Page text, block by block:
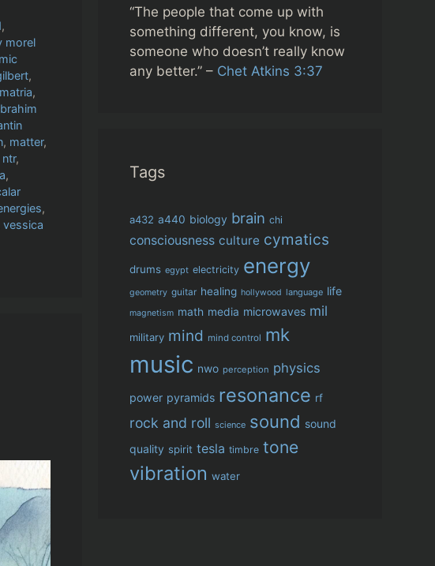
,
morel
,
,
, matter,
ntr,
,
,
vessica
“The people that come up with
something different, you know, is
someone who doesn’t really know
any better.” – Chet Atkins 3:37
Tags
a432 a440 biology brain chi
consciousness culture cymatics
drums egypt electricity energy
geometry guitar healing hollywood language life
magnetism math media microwaves mil
military mind mind control mk
music nwo perception physics
power pyramids resonance rf
rock and roll science sound sound
quality spirit tesla timbre tone
vibration water